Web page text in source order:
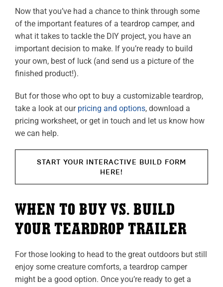
Now that you’ve had a chance to think through some
of the important features of a teardrop camper, and
what it takes to tackle the DIY project, you have an
important decision to make. If you’re ready to build
your own, best of luck (and send us a picture of the
finished product!).
But for those who opt to buy a customizable teardrop,
take a look at our pricing and options, download a
pricing worksheet, or get in touch and let us know how
we can help.
START YOUR INTERACTIVE BUILD FORM
HERE!
WHEN TO BUY VS. BUILD
YOUR TEARDROP TRAILER
For those looking to head to the great outdoors but still
enjoy some creature comforts, a teardrop camper
might be a good option. Once you’re ready to get a